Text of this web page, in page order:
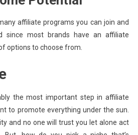
affiliate programs you can join and
since most brands have an affiliate
options to choose from.
the most important step in affiliate
to promote everything under the sun.
and no one will trust you let alone act